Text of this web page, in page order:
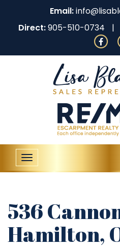
Email:
Direct:905-510-0734
Toggle
navigation
536
Hamilton,